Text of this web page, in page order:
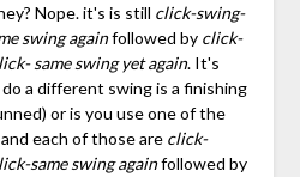
Nope. it's is still click-swing-
swing againfollowed by click-
same swing yet again. It's
a different swing is a finishing
or is you use one of the
each of those are click-
same swing againfollowed by